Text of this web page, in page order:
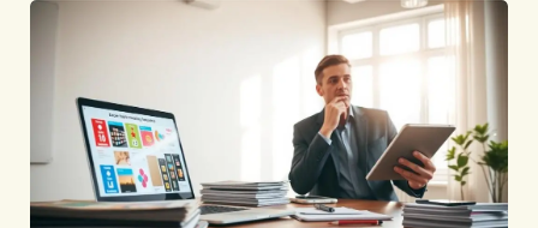
How
Digital
Downloads:
Maximizing